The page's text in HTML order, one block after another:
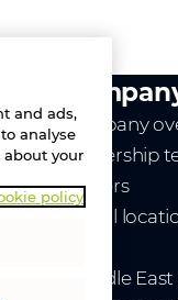
Company
Leadership
Careers
Global
- Middle
and ads,
analyse
about your
policy